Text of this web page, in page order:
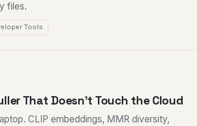
files.
Tools
That Doesn't Touch the Cloud
CLIP embeddings, MMR diversity,